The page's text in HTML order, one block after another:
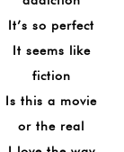
It’s so perfect
It seems like
fiction
Is this a movie
or the real